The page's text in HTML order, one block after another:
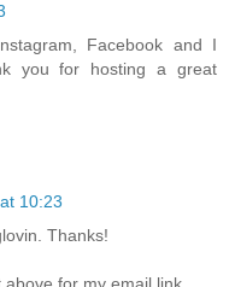
Facebook and I
you for hosting a great
10:23
Thanks!